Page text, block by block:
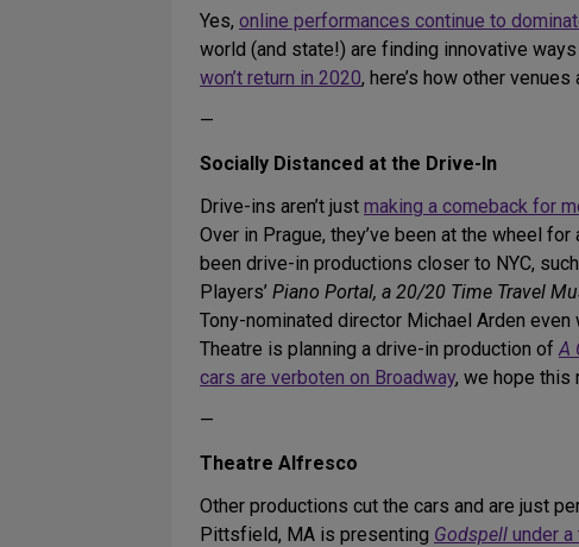
Yes, online performances continue to
world (and state!) are finding innovative
won’t return in 2020, here’s how other
—
Socially Distanced at the Drive-In
Drive-ins aren’t just making a comeback for
Over in Prague, they’ve been at the wheel
been drive-in productions closer to NYC,
Players’ Piano Portal, a 20/20 Time Travel
Tony-nominated director Michael Arden even
Theatre is planning a drive-in production ofA
cars are verboten on Broadway, we hope this
—
Theatre Alfresco
Other productions cut the cars and are just
Pittsfield, MA is presenting Godspell under a